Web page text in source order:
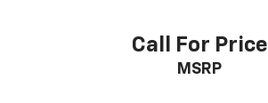
Call For Price
MSRP